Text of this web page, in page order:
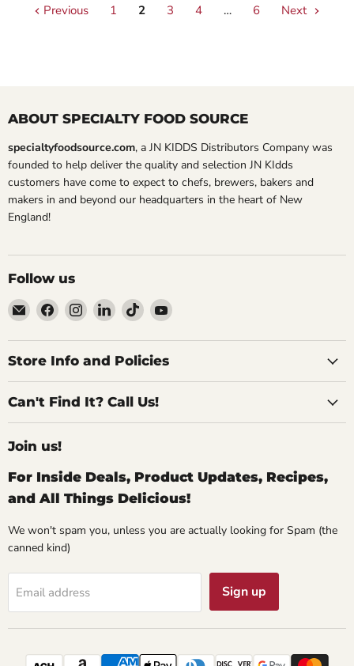
Previous 1 2 3 4 … 6 Next
ABOUT SPECIALTY FOOD SOURCE
specialtyfoodsource.com, a JN KIDDS Distributors Company was
founded to help deliver the quality and selection JN KIdds
customers have come to expect to chefs, brewers, bakers and
makers in and beyond our headquarters in the heart of New
England!
Follow us
Email
Specialty
Food
Source
Find
on
Facebook
Find
on
Instagram
Find
on
LinkedIn
Find
on
TikTok
Find
on
Store Info and Policies
Can't Find It? Call Us!
Join us!
For Inside Deals, Product Updates, Recipes,
and All Things Delicious!
We won't spam you, unless you are actually looking for Spam (the
canned kind)
Email address Sign up